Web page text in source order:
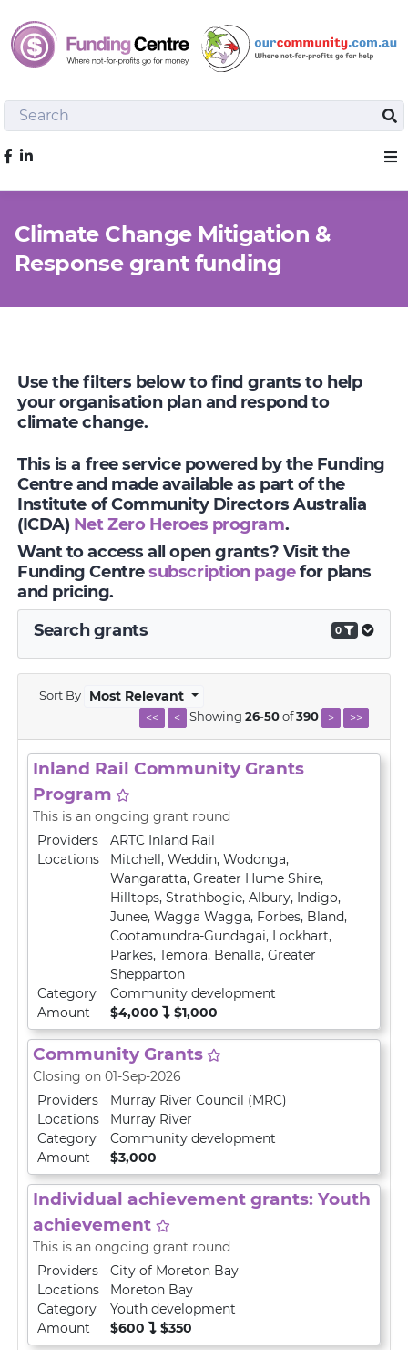
Search
Like us on Facebook
Climate Change Mitigation &
Response grant funding
Use the filters below to find grants to help
your organisation plan and respond to
climate change.
This is a free service powered by the Funding
Centre and made available as part of the
Institute of Community Directors Australia
(ICDA) Net Zero Heroes program.
Want to access all open grants? Visit the
Funding Centresubscription pagefor plans
and pricing.
Search grants
0
Sort By Most Relevant
<< < Showing 26-50of390 > >>
Inland Rail Community Grants
Program
This is an ongoing grant round
Providers
ARTC Inland Rail
Locations
Mitchell, Weddin, Wodonga,
Wangaratta, Greater Hume Shire,
Hilltops, Strathbogie, Albury, Indigo,
Junee, Wagga Wagga, Forbes, Bland,
Cootamundra-Gundagai, Lockhart,
Parkes, Temora, Benalla, Greater
Shepparton
Category
Community development
Amount
$4,000 $1,000
Community Grants
Closing on 01-Sep-2026
Providers
Murray River Council (MRC)
Locations
Murray River
Category
Community development
Amount
$3,000
Individual achievement grants: Youth
achievement
This is an ongoing grant round
Providers
City of Moreton Bay
Locations
Moreton Bay
Category
Youth development
Amount
$600 $350